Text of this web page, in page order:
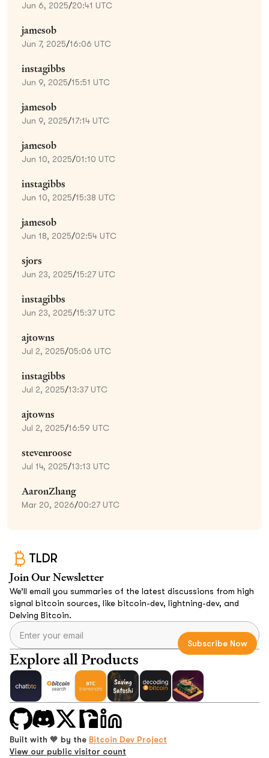
Jun 6, 2025/20:41 UTC
jamesob
Jun 7, 2025/16:06 UTC
instagibbs
Jun 9, 2025/15:51 UTC
jamesob
Jun 9, 2025/17:14 UTC
jamesob
Jun 10, 2025/01:10 UTC
instagibbs
Jun 10, 2025/15:38 UTC
jamesob
Jun 18, 2025/02:54 UTC
sjors
Jun 23, 2025/15:27 UTC
instagibbs
Jun 23, 2025/15:37 UTC
ajtowns
Jul 2, 2025/05:06 UTC
instagibbs
Jul 2, 2025/13:37 UTC
ajtowns
Jul 2, 2025/16:59 UTC
stevenroose
Jul 14, 2025/13:13 UTC
AaronZhang
Mar 20, 2026/00:27 UTC
TLDR
Join Our Newsletter
We’ll email you summaries of the latest discussions from high
signal bitcoin sources, like bitcoin-dev, lightning-dev, and
Delving Bitcoin.
Explore all Products
Built with 🧡 by the Bitcoin Dev Project
View our public visitor count